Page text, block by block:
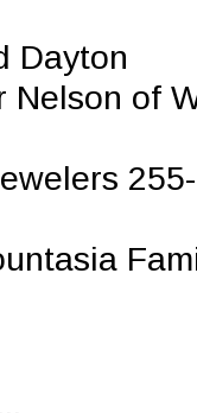
Dayton
Nelson of